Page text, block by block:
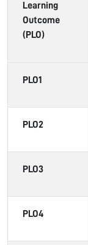
Learning
Outcome
(PLO)
PLO1
PLO2
PLO3
PLO4